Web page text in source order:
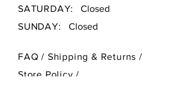
SATURDAY:
Closed
SUNDAY: Closed
FAQ / Shipping & Returns /
Store Policy /